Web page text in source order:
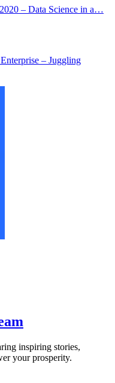
– Data Science in a…
– Juggling
inspiring stories,
your prosperity.